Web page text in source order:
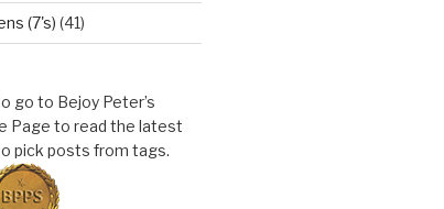
(7's) (41)
go to Bejoy Peter’s
Page to read the latest
pick posts from tags.